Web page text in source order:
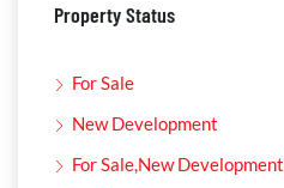
Property Status
For Sale
New Development
For Sale,New Development